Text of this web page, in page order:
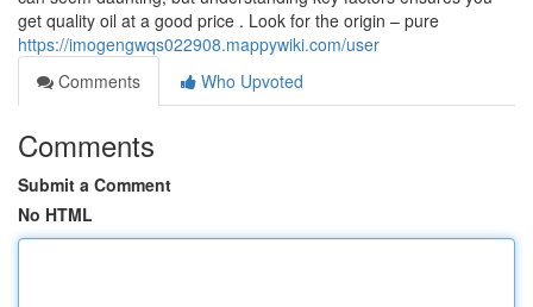
get quality oil at a good price . Look for the origin – pure
https://imogengwqs022908.mappywiki.com/user
Comments
Who Upvoted
Comments
Submit a Comment
No HTML